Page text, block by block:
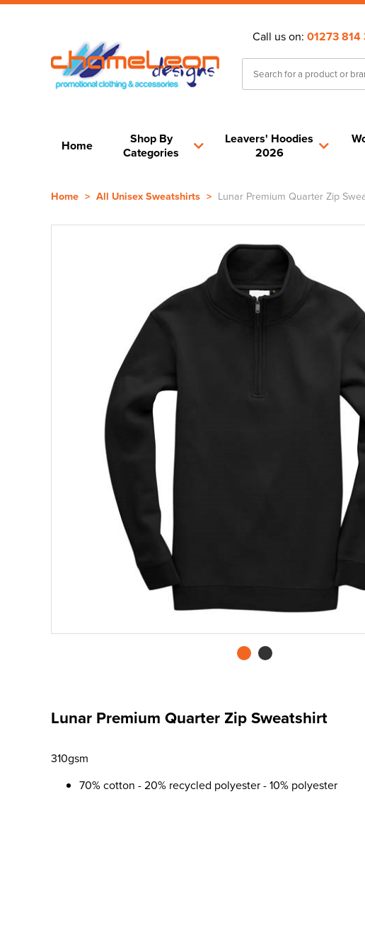
Call us on: 01273 814
Home
Shop By
Categories
Leavers' Hoodies
2026
Home > All Unisex Sweatshirts > Lunar Premium Quarter Zip
Lunar Premium Quarter Zip Sweatshirt
310gsm
70% cotton - 20% recycled polyester - 10% polyester